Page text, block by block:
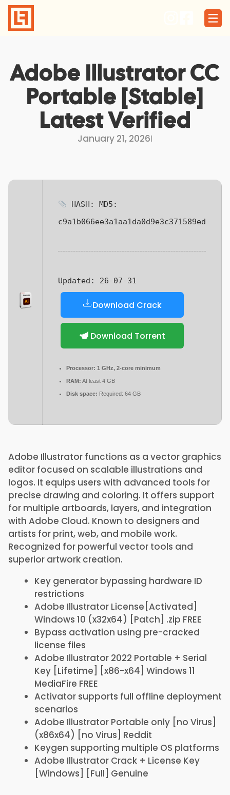
Skip
content
Adobe Illustrator CC
Portable [Stable]
Latest Verified
January 21, 2026I
HASH: MD5:
c9a1b066ee3a1aa1da0d9e3c371589ed
Updated: 26-07-31
Download Crack
Download Torrent
Processor: 1 GHz, 2-core minimum
RAM: At least 4 GB
Disk space: Required: 64 GB
Adobe Illustrator functions as a vector graphics
editor focused on scalable illustrations and
logos. It equips users with advanced tools for
precise drawing and coloring. It offers support
for multiple artboards, layers, and integration
with Adobe Cloud. Known to designers and
artists for print, web, and mobile work.
Recognized for powerful vector tools and
superior artwork creation.
Key generator bypassing hardware ID
restrictions
Adobe Illustrator License[Activated]
Windows 10 (x32x64) [Patch] .zip FREE
Bypass activation using pre-cracked
license files
Adobe Illustrator 2022 Portable + Serial
Key [Lifetime] [x86-x64] Windows 11
MediaFire FREE
Activator supports full offline deployment
scenarios
Adobe Illustrator Portable only [no Virus]
(x86x64) [no Virus] Reddit
Keygen supporting multiple OS platforms
Adobe Illustrator Crack + License Key
[Windows] [Full] Genuine